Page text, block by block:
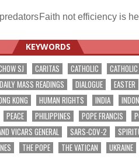
Faith not efficiency is
KEYWORDS
SJ CARITAS CATHOLIC
DAILY MASS READINGS DIALOGUE EASTER
KONG HUMAN RIGHTS INDIA
PEACE PHILIPPINES POPE FRANCIS
VICARS GENERAL SARS-COV-2
THE POPE THE VATICAN UKRAINE